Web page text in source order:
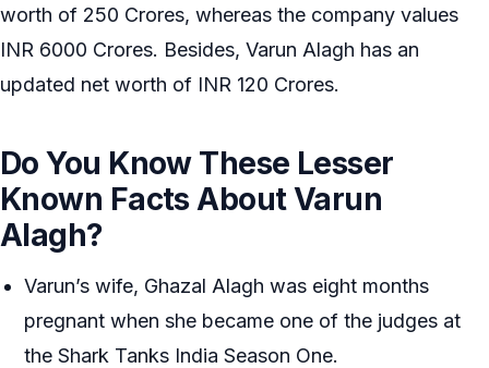
worth of 250 Crores, whereas the company values
INR 6000 Crores. Besides, Varun Alagh has an
updated net worth of INR 120 Crores.
Do You Know These Lesser
Known Facts About Varun
Alagh?
Varun’s wife, Ghazal Alagh was eight months
pregnant when she became one of the judges at
the Shark Tanks India Season One.